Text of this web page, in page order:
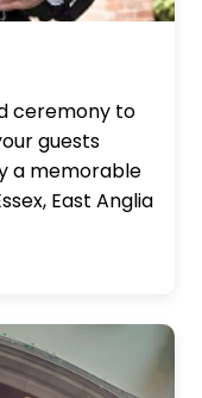
ceremony to
guests
a memorable
East Anglia